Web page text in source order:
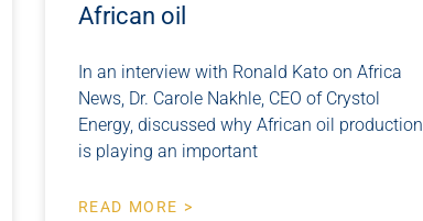
African oil
In an interview with Ronald Kato on Africa
News, Dr. Carole Nakhle, CEO of Crystol
Energy, discussed why African oil production
is playing an important
READ MORE >